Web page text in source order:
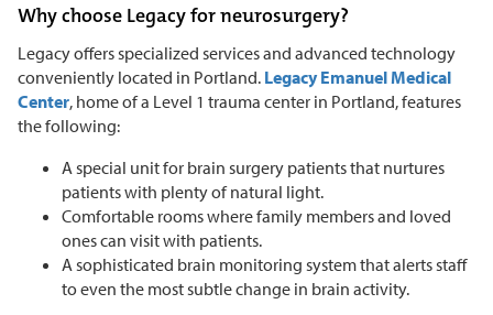
Why choose Legacy for neurosurgery?
Legacy offers specialized services and advanced technology
conveniently located in Portland. Legacy Emanuel Medical
Center, home of a Level 1 trauma center in Portland, features
the following:
A special unit for brain surgery patients that nurtures
patients with plenty of natural light.
Comfortable rooms where family members and loved
ones can visit with patients.
A sophisticated brain monitoring system that alerts staff
to even the most subtle change in brain activity.